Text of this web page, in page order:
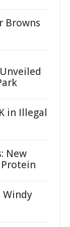
Browns
in Illegal
New
Windy